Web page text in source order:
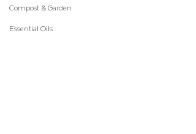
Compost & Garden
Essential Oils